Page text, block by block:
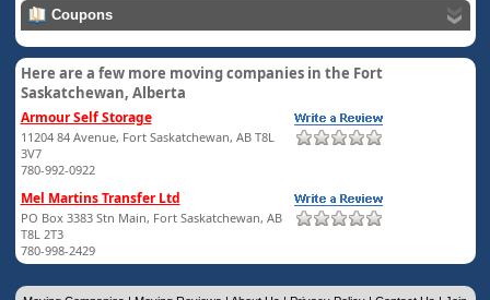
Coupons
Here are a few more moving companies in the Fort
Saskatchewan, Alberta
Armour Self Storage
11204 84 Avenue, Fort Saskatchewan, AB T8L
3V7
780-992-0922
Mel Martins Transfer Ltd
PO Box 3383 Stn Main, Fort Saskatchewan, AB
T8L 2T3
780-998-2429